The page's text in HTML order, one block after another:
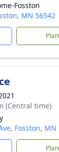
Fosston
MN 56542
(Central time)
Fosston, MN